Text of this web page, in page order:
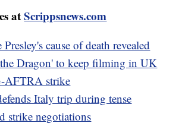
atScrippsnews.com
cause of death revealed
Dragon' to keep filming in UK
AFTRA strike
Italy trip during tense
strike negotiations